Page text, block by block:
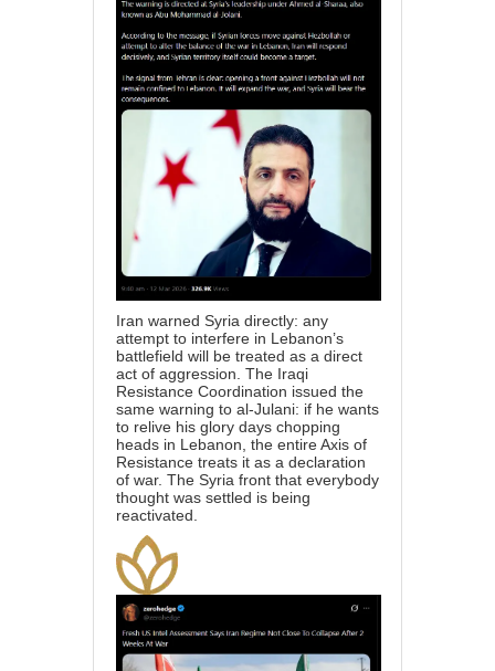
Iran warned Syria directly: any
attempt to interfere in Lebanon’s
battlefield will be treated as a direct
act of aggression. The Iraqi
Resistance Coordination issued the
same warning to al-Julani: if he wants
to relive his glory days chopping
heads in Lebanon, the entire Axis of
Resistance treats it as a declaration
of war. The Syria front that everybody
thought was settled is being
reactivated.